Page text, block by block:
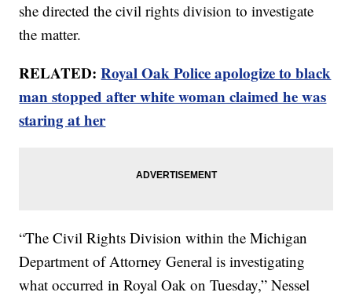
she directed the civil rights division to investigate
the matter.
RELATED:Royal Oak Police apologize to black
man stopped after white woman claimed he was
staring at her
“The Civil Rights Division within the Michigan
Department of Attorney General is investigating
what occurred in Royal Oak on Tuesday,” Nessel